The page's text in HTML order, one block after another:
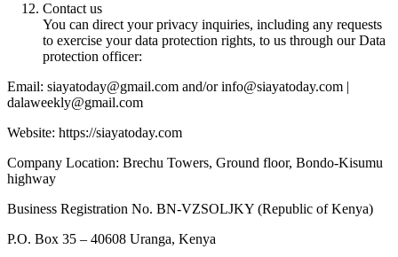
Contact us
You can direct your privacy inquiries, including any requests
to exercise your data protection rights, to us through our Data
protection officer:
Email: siayatoday@gmail.com and/or info@siayatoday.com |
dalaweekly@gmail.com
Website: https://siayatoday.com
Company Location: Brechu Towers, Ground floor, Bondo-Kisumu
highway
Business Registration No. BN-VZSOLJKY (Republic of Kenya)
P.O. Box 35 – 40608 Uranga, Kenya